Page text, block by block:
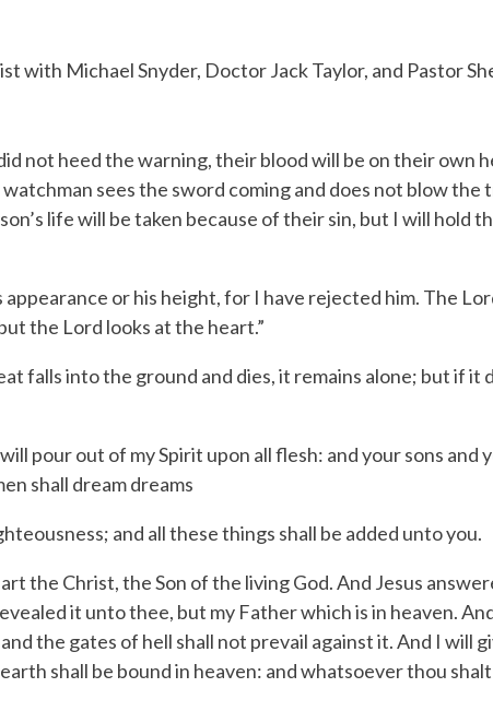
with Michael Snyder, Doctor Jack Taylor, and Pastor
not heed the warning, their blood will be on their own
sees the sword coming and does not blow the
life will be taken because of their sin, but I will hold
appearance or his height, for I have rejected him. The
the Lord looks at the heart.”
falls into the ground and dies, it remains alone; but if it
pour out of my Spirit upon all flesh: and your sons and
shall dream dreams
and all these things shall be added unto you.
the Christ, the Son of the living God.And Jesus
it unto thee, but my Father which is in heaven.
the gates of hell shall not prevail against it.And I will
shall be bound in heaven: and whatsoever thou